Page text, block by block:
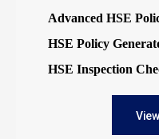
Advanced HSE
HSE Policy
HSE Inspection